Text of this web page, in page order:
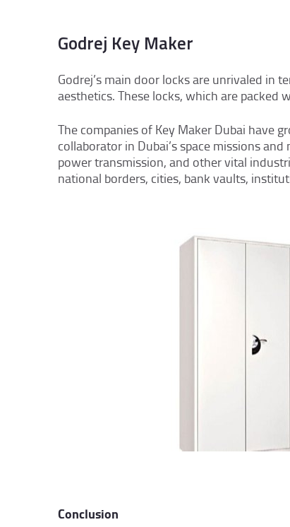
Godrej Key Maker
Godrej’s main door locks are unrivaled in
aesthetics. These locks, which are packed
The companies of Key Maker Dubai have
collaborator in Dubai’s space missions
power transmission, and other vital
national borders, cities, bank vaults,
Conclusion